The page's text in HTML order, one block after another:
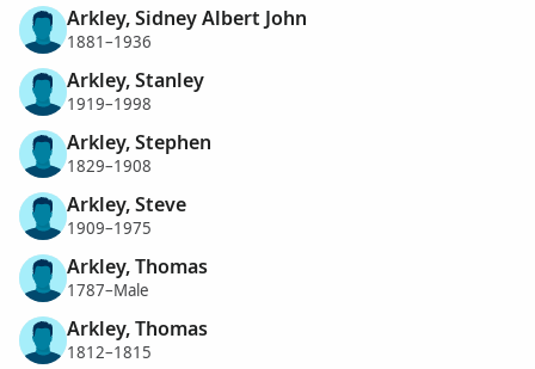
Arkley, Sidney Albert John
1881–1936
Arkley, Stanley
1919–1998
Arkley, Stephen
1829–1908
Arkley, Steve
1909–1975
Arkley, Thomas
1787–Male
Arkley, Thomas
1812–1815